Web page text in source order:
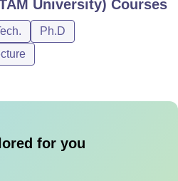
University) Courses
Ph.D
for you